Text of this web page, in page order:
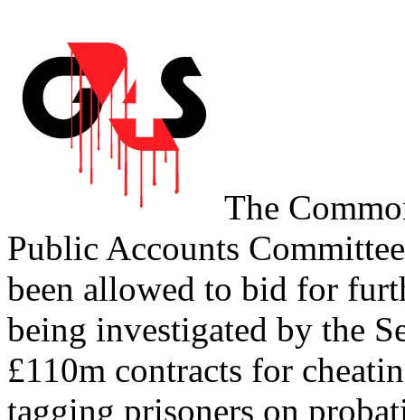
The
Public Accounts
been allowed to bid for
being investigated by the
£110m contracts for
tagging prisoners on